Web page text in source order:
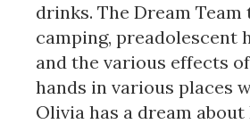
drinks. The Dream Team
camping, preadolescent
and the various effects
hands in various places
Olivia has a dream about